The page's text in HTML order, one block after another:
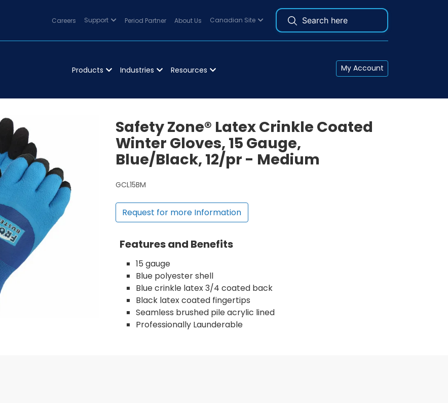
Careers Support Period Partner About Us Canadian Site
Products Industries Resources My Account
Safety Zone® Latex Crinkle Coated
Winter Gloves, 15 Gauge,
Blue/Black, 12/pr - Medium
GCL15BM
Request for more Information
Features and Benefits
15 gauge
Blue polyester shell
Blue crinkle latex 3/4 coated back
Black latex coated fingertips
Seamless brushed pile acrylic lined
Professionally Launderable